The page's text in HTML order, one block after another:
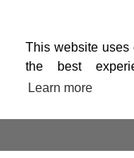
This website uses
the best
Learn more